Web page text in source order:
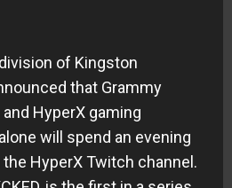
of Kingston
that Grammy
HyperX gaming
will spend an evening
HyperX Twitch channel.